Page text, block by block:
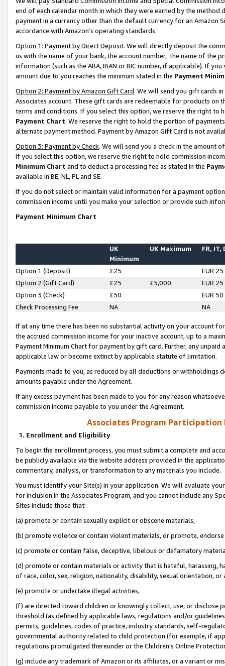
end of each calendar month in which they were earned by the
payment in a currency other than the default currency for an Amazon
accordance with Amazon’s operating standards.
Option 1: Payment by Direct Deposit. We will directly deposit the
us with the name of your bank, the account number, the name of the
information (such as the ABA, IBAN or BIC number, if applicable). If
amount due to you reaches the minimum stated in the Payment
Option 2: Payment by Amazon Gift Card. We will send you gift cards
Associates account. These gift cards are redeemable for products on
terms and conditions. If you select this option, we reserve the right to
Payment Chart. We reserve the right to hold the portion of
alternate payment method. Payment by Amazon Gift Card is not
Option 3: Payment by Check. We will send you a check in the amount
If you select this option, we reserve the right to hold commission
Minimum Chart and to deduct a processing fee as stated in the
available in BE, NL, PL and SE.
If you do not select or maintain valid information for a payment
commission income until you make your selection or provide such
Payment Minimum Chart
UK
Minimum
UK Maximum FR, IT,
Option 1 (Deposit) £25
EUR 25
Option 2 (Gift Card)
£25 £5,000
EUR 25
Option 3 (Check)
£50
EUR 50
Check Processing Fee
NA NA
If at any time there has been no substantial activity on your account
the accrued commission income for your inactive account, up to a
Payment Minimum Chart for payment by gift card. Further, any
applicable law or become extinct by applicable statute of limitation.
Payments made to you, as reduced by all deductions or
amounts payable under the Agreement.
If any excess payment has been made to you for any reason
commission income payable to you under the Agreement.
Associates Program Participation
1. Enrollment and Eligibility
To begin the enrollment process, you must submit a complete and
be publicly available via the website address provided in the
commentary, analysis, or transformation to any materials you include.
You must identify your Site(s) in your application. We will evaluate
for inclusion in the Associates Program, and you cannot include any
Sites include those that:
(a) promote or contain sexually explicit or obscene materials,
(b) promote violence or contain violent materials, or promote,
(c) promote or contain false, deceptive, libelous or defamatory
(d) promote or contain materials or activity that is hateful, harassing,
of race, color, sex, religion, nationality, disability, sexual orientation, or
(e) promote or undertake illegal activities,
(f) are directed toward children or knowingly collect, use, or
threshold (as defined by applicable laws, regulations and/or
permits, guidelines, codes of practice, industry standards, self-
governmental authority related to child protection (for example, if
regulations promulgated thereunder or the Children’s Online
(g) include any trademark of Amazon or its affiliates, or a variant or